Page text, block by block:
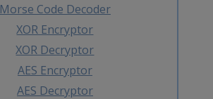
Morse Code Decoder
XOR Encryptor
XOR Decryptor
AES Encryptor
AES Decryptor